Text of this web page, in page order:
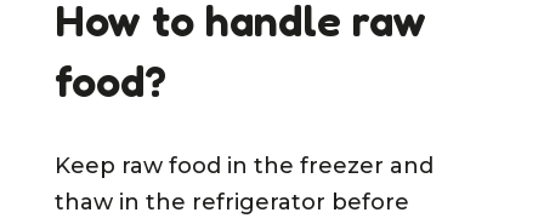
How to handle raw
food?
Keep raw food in the freezer and
thaw in the refrigerator before